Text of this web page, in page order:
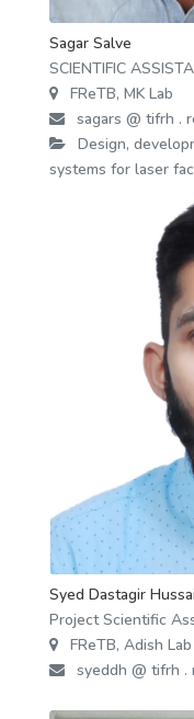
Sagar Salve
SCIENTIFIC
FReTB, MK Lab
sagars @ tifrh .
Design,
systems for laser
Syed Dastagir
Project Scientific
FReTB, Adish Lab
syeddh @ tifrh .